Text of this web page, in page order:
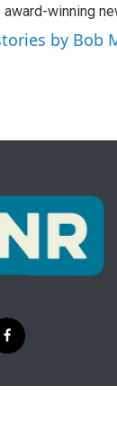
award-winning
by Bob
f
a